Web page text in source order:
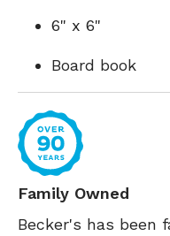
6" x 6"
Board book
Family Owned
Becker's has been